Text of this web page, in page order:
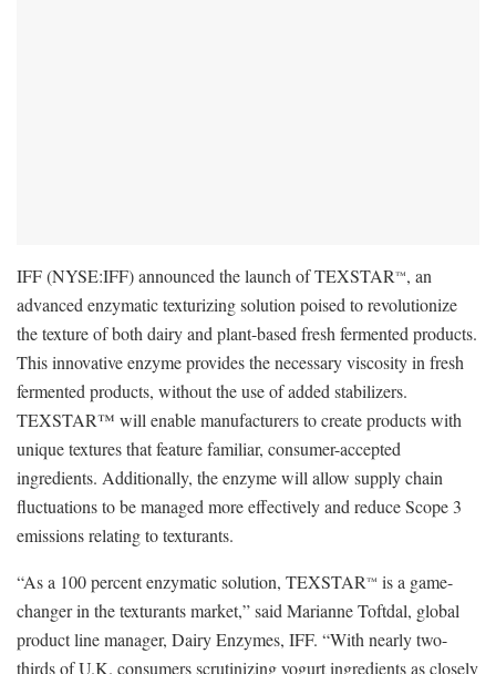
IFF (NYSE:IFF) announced the launch of TEXSTAR™, an
advanced enzymatic texturizing solution poised to revolutionize
the texture of both dairy and plant-based fresh fermented products.
This innovative enzyme provides the necessary viscosity in fresh
fermented products, without the use of added stabilizers.
TEXSTAR™ will enable manufacturers to create products with
unique textures that feature familiar, consumer-accepted
ingredients. Additionally, the enzyme will allow supply chain
fluctuations to be managed more effectively and reduce Scope 3
emissions relating to texturants.
“As a 100 percent enzymatic solution, TEXSTAR™ is a game-
changer in the texturants market,” said Marianne Toftdal, global
product line manager, Dairy Enzymes, IFF. “With nearly two-
thirds of U.K. consumers scrutinizing yogurt ingredients as closely